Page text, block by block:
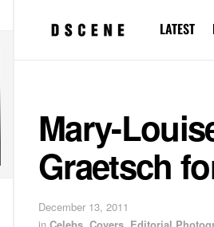
LATEST
Mary-
Graetsch
December 13, 2011